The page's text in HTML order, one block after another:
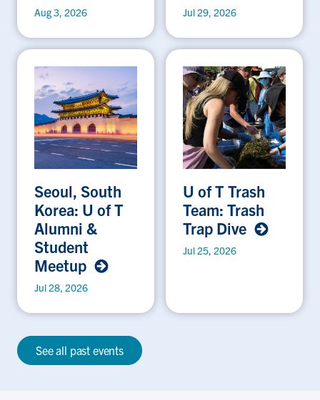
Aug 3, 2026 Jul 29, 2026
Seoul, South
Korea: U of T
Alumni &
Student
Meetup
Jul 28, 2026
U of T Trash
Team: Trash
Trap Dive
Jul 25, 2026
See all past events